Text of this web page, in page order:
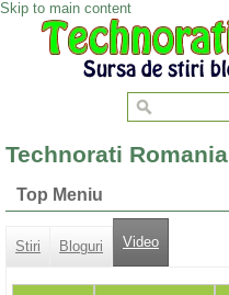
Skip to main content
Technorati Romania
Top Meniu
Stiri Bloguri Video